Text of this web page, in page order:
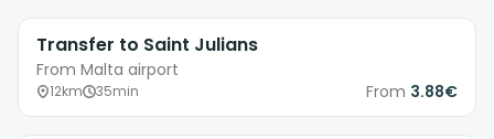
Transfer to Saint Julians
From Malta airport
12km 35min From 3.88€